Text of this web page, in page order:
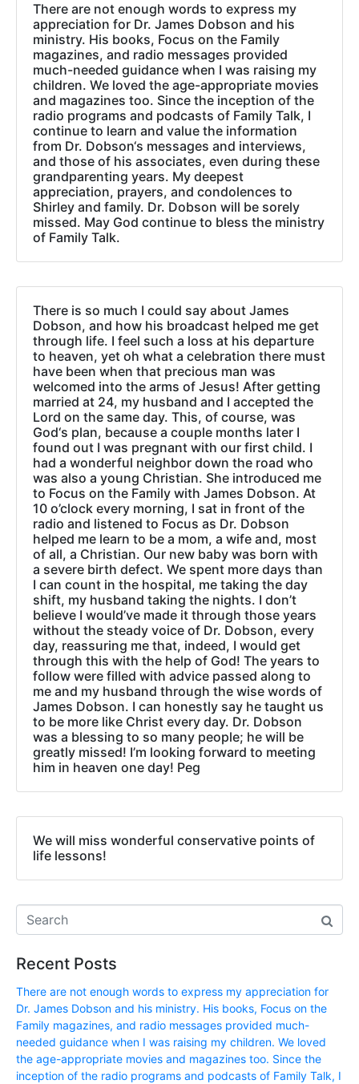
There are not enough words to express my
appreciation for Dr. James Dobson and his
ministry. His books, Focus on the Family
magazines, and radio messages provided
much-needed guidance when I was raising my
children. We loved the age-appropriate movies
and magazines too. Since the inception of the
radio programs and podcasts of Family Talk, I
continue to learn and value the information
from Dr. Dobson‘s messages and interviews,
and those of his associates, even during these
grandparenting years. My deepest
appreciation, prayers, and condolences to
Shirley and family. Dr. Dobson will be sorely
missed. May God continue to bless the ministry
of Family Talk.
There is so much I could say about James
Dobson, and how his broadcast helped me get
through life. I feel such a loss at his departure
to heaven, yet oh what a celebration there must
have been when that precious man was
welcomed into the arms of Jesus! After getting
married at 24, my husband and I accepted the
Lord on the same day. This, of course, was
God‘s plan, because a couple months later I
found out I was pregnant with our first child. I
had a wonderful neighbor down the road who
was also a young Christian. She introduced me
to Focus on the Family with James Dobson. At
10 o’clock every morning, I sat in front of the
radio and listened to Focus as Dr. Dobson
helped me learn to be a mom, a wife and, most
of all, a Christian. Our new baby was born with
a severe birth defect. We spent more days than
I can count in the hospital, me taking the day
shift, my husband taking the nights. I don’t
believe I would’ve made it through those years
without the steady voice of Dr. Dobson, every
day, reassuring me that, indeed, I would get
through this with the help of God! The years to
follow were filled with advice passed along to
me and my husband through the wise words of
James Dobson. I can honestly say he taught us
to be more like Christ every day. Dr. Dobson
was a blessing to so many people; he will be
greatly missed! I’m looking forward to meeting
him in heaven one day! Peg
We will miss wonderful conservative points of
life lessons!
Recent Posts
There are not enough words to express my appreciation for
Dr. James Dobson and his ministry. His books, Focus on the
Family magazines, and radio messages provided much-
needed guidance when I was raising my children. We loved
the age-appropriate movies and magazines too. Since the
inception of the radio programs and podcasts of Family Talk, I